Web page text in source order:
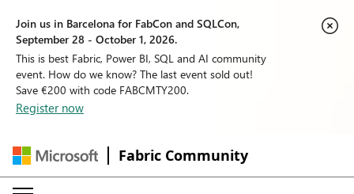
Join us in Barcelona for FabCon and SQLCon,
September 28 - October 1, 2026.
This is best Fabric, Power BI, SQL and AI community
event. How do we know? The last event sold out!
Save €200 with code FABCMTY200.
Register now
Fabric Community